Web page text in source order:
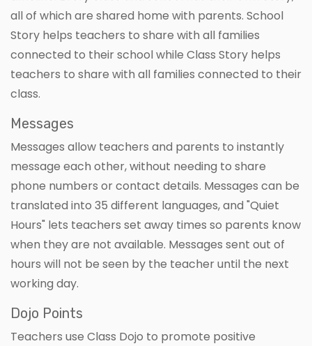
all of which are shared home with parents. School
Story helps teachers to share with all families
connected to their school while Class Story helps
teachers to share with all families connected to their
class.
Messages
Messages allow teachers and parents to instantly
message each other, without needing to share
phone numbers or contact details. Messages can be
translated into 35 different languages, and "Quiet
Hours" lets teachers set away times so parents know
when they are not available. Messages sent out of
hours will not be seen by the teacher until the next
working day.
Dojo Points
Teachers use Class Dojo to promote positive